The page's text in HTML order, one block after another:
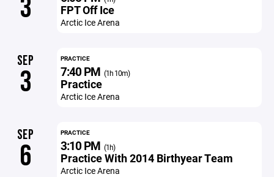
3 FPT Off Ice
Arctic Ice Arena
SEP
3
PRACTICE
7:40 PM (1h 10m)
Practice
Arctic Ice Arena
SEP
6
PRACTICE
3:10 PM (1h)
Practice With 2014 Birthyear Team
Arctic Ice Arena